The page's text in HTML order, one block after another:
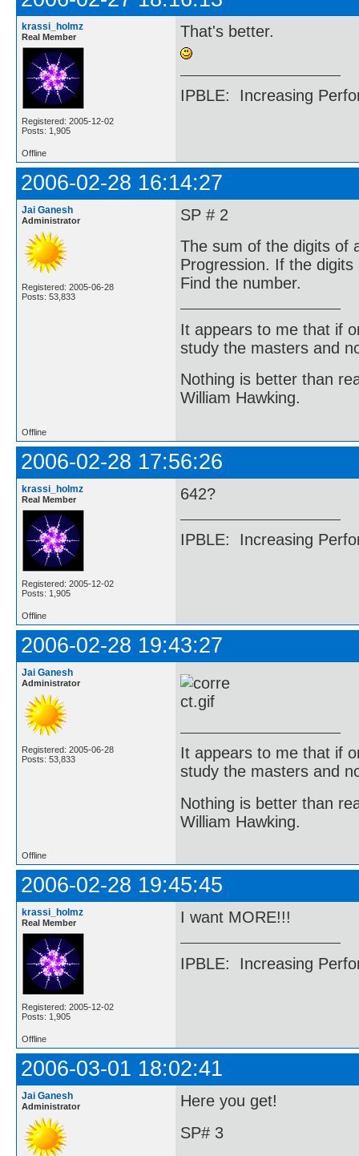
krassi_holmz
Real Member
Registered: 2005-12-02
Posts: 1,905
That's better.
IPBLE: Increasing
Offline
2006-02-28 16:14:27
Jai Ganesh
Administrator
Registered: 2005-06-28
Posts: 53,833
SP # 2
The sum of the digits of
Progression. If the
Find the number.
It appears to me that if
study the masters and
Nothing is better than
William Hawking.
Offline
2006-02-28 17:56:26
krassi_holmz
Real Member
Registered: 2005-12-02
Posts: 1,905
642?
IPBLE: Increasing
Offline
2006-02-28 19:43:27
Jai Ganesh
Administrator
Registered: 2005-06-28
Posts: 53,833
It appears to me that if
study the masters and
Nothing is better than
William Hawking.
Offline
2006-02-28 19:45:45
krassi_holmz
Real Member
Registered: 2005-12-02
Posts: 1,905
I want MORE!!!
IPBLE: Increasing
Offline
2006-03-01 18:02:41
Jai Ganesh
Administrator
Here you get!
SP# 3